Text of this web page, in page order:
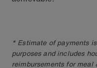
* Estimate of payments
purposes and includes
reimbursements for